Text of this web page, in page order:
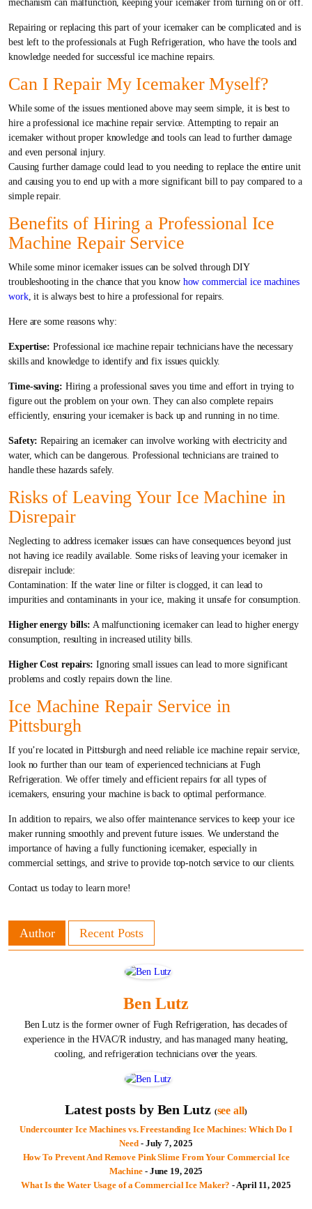
mechanism can malfunction, keeping your icemaker from turning on or off.
Repairing or replacing this part of your icemaker can be complicated and is
best left to the professionals at Fugh Refrigeration, who have the tools and
knowledge needed for successful ice machine repairs.
Can I Repair My Icemaker Myself?
While some of the issues mentioned above may seem simple, it is best to
hire a professional ice machine repair service. Attempting to repair an
icemaker without proper knowledge and tools can lead to further damage
and even personal injury.
Causing further damage could lead to you needing to replace the entire unit
and causing you to end up with a more significant bill to pay compared to a
simple repair.
Benefits of Hiring a Professional Ice
Machine Repair Service
While some minor icemaker issues can be solved through DIY
troubleshooting in the chance that you know how commercial ice machines
work, it is always best to hire a professional for repairs.
Here are some reasons why:
Expertise: Professional ice machine repair technicians have the necessary
skills and knowledge to identify and fix issues quickly.
Time-saving: Hiring a professional saves you time and effort in trying to
figure out the problem on your own. They can also complete repairs
efficiently, ensuring your icemaker is back up and running in no time.
Safety: Repairing an icemaker can involve working with electricity and
water, which can be dangerous. Professional technicians are trained to
handle these hazards safely.
Risks of Leaving Your Ice Machine in
Disrepair
Neglecting to address icemaker issues can have consequences beyond just
not having ice readily available. Some risks of leaving your icemaker in
disrepair include:
Contamination: If the water line or filter is clogged, it can lead to
impurities and contaminants in your ice, making it unsafe for consumption.
Higher energy bills: A malfunctioning icemaker can lead to higher energy
consumption, resulting in increased utility bills.
Higher Cost repairs: Ignoring small issues can lead to more significant
problems and costly repairs down the line.
Ice Machine Repair Service in
Pittsburgh
If you’re located in Pittsburgh and need reliable ice machine repair service,
look no further than our team of experienced technicians at Fugh
Refrigeration. We offer timely and efficient repairs for all types of
icemakers, ensuring your machine is back to optimal performance.
In addition to repairs, we also offer maintenance services to keep your ice
maker running smoothly and prevent future issues. We understand the
importance of having a fully functioning icemaker, especially in
commercial settings, and strive to provide top-notch service to our clients.
Contact us today to learn more!
Author Recent Posts
Ben Lutz
Ben Lutz is the former owner of Fugh Refrigeration, has decades of
experience in the HVAC/R industry, and has managed many heating,
cooling, and refrigeration technicians over the years.
Latest posts by Ben Lutz (see all)
Undercounter Ice Machines vs. Freestanding Ice Machines: Which Do I
Need - July 7, 2025
How To Prevent And Remove Pink Slime From Your Commercial Ice
Machine- June 19, 2025
What Is the Water Usage of a Commercial Ice Maker? - April 11, 2025